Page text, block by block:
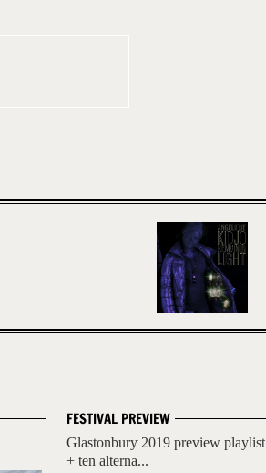
FESTIVAL PREVIEW
Glastonbury 2019 preview playlist
+ ten alterna...